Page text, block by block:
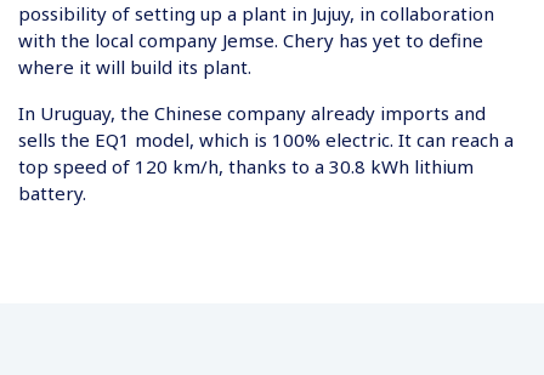
possibility of setting up a plant in Jujuy, in collaboration
with the local company Jemse. Chery has yet to define
where it will build its plant.
In Uruguay, the Chinese company already imports and
sells the EQ1 model, which is 100% electric. It can reach a
top speed of 120 km/h, thanks to a 30.8 kWh lithium
battery.